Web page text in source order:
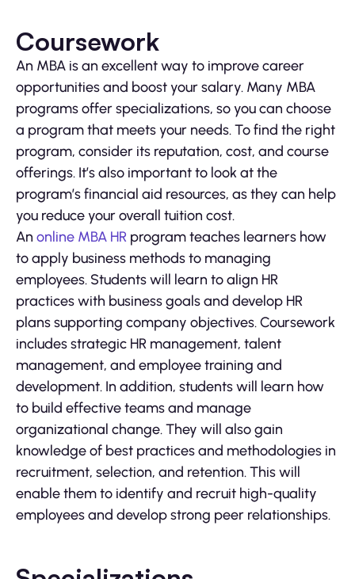
Coursework
An MBA is an excellent way to improve career
opportunities and boost your salary. Many MBA
programs offer specializations, so you can choose
a program that meets your needs. To find the right
program, consider its reputation, cost, and course
offerings. It’s also important to look at the
program’s financial aid resources, as they can help
you reduce your overall tuition cost.
An online MBA HR program teaches learners how
to apply business methods to managing
employees. Students will learn to align HR
practices with business goals and develop HR
plans supporting company objectives. Coursework
includes strategic HR management, talent
management, and employee training and
development. In addition, students will learn how
to build effective teams and manage
organizational change. They will also gain
knowledge of best practices and methodologies in
recruitment, selection, and retention. This will
enable them to identify and recruit high-quality
employees and develop strong peer relationships.